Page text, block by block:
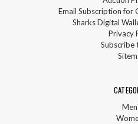
Email Subscription for
Sharks Digital
Privacy
Subscribe